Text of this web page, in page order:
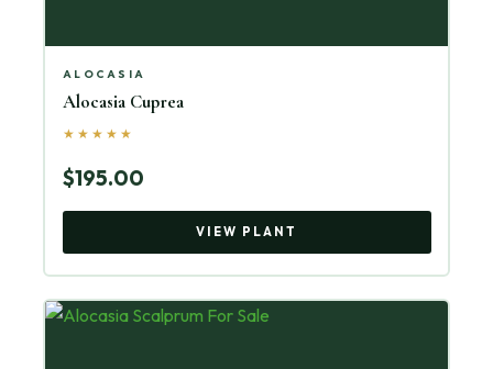
ALOCASIA
Alocasia Cuprea
★★★★★
$195.00
VIEW PLANT